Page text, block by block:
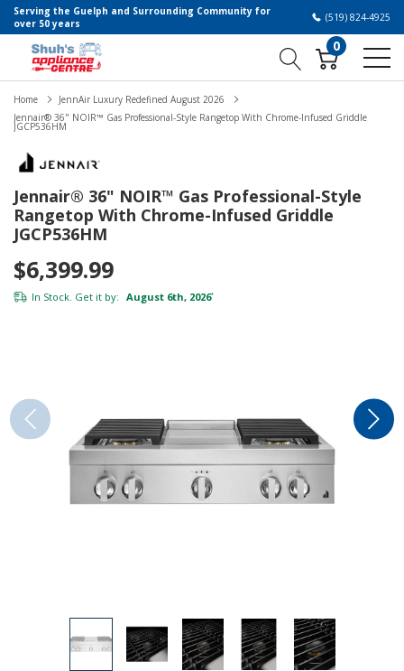
Serving the Guelph and Surrounding Community for
over 50 years
(519) 824-4925
0
Home
JennAir Luxury Redefined August 2026
Jennair® 36" NOIR™ Gas Professional-Style Rangetop With Chrome-Infused Griddle
JGCP536HM
Jennair® 36" NOIR™ Gas Professional-Style
Rangetop With Chrome-Infused Griddle
JGCP536HM
$6,399.99
In Stock. Get it by: August 6th, 2026*